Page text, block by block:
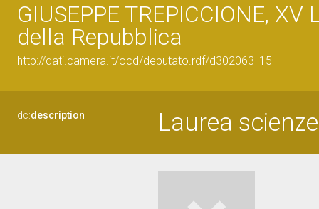
GIUSEPPE TREPICCIONE,
della Repubblica
http://dati.camera.it/ocd/deputato.rdf/d302063_15
dc:description Laurea